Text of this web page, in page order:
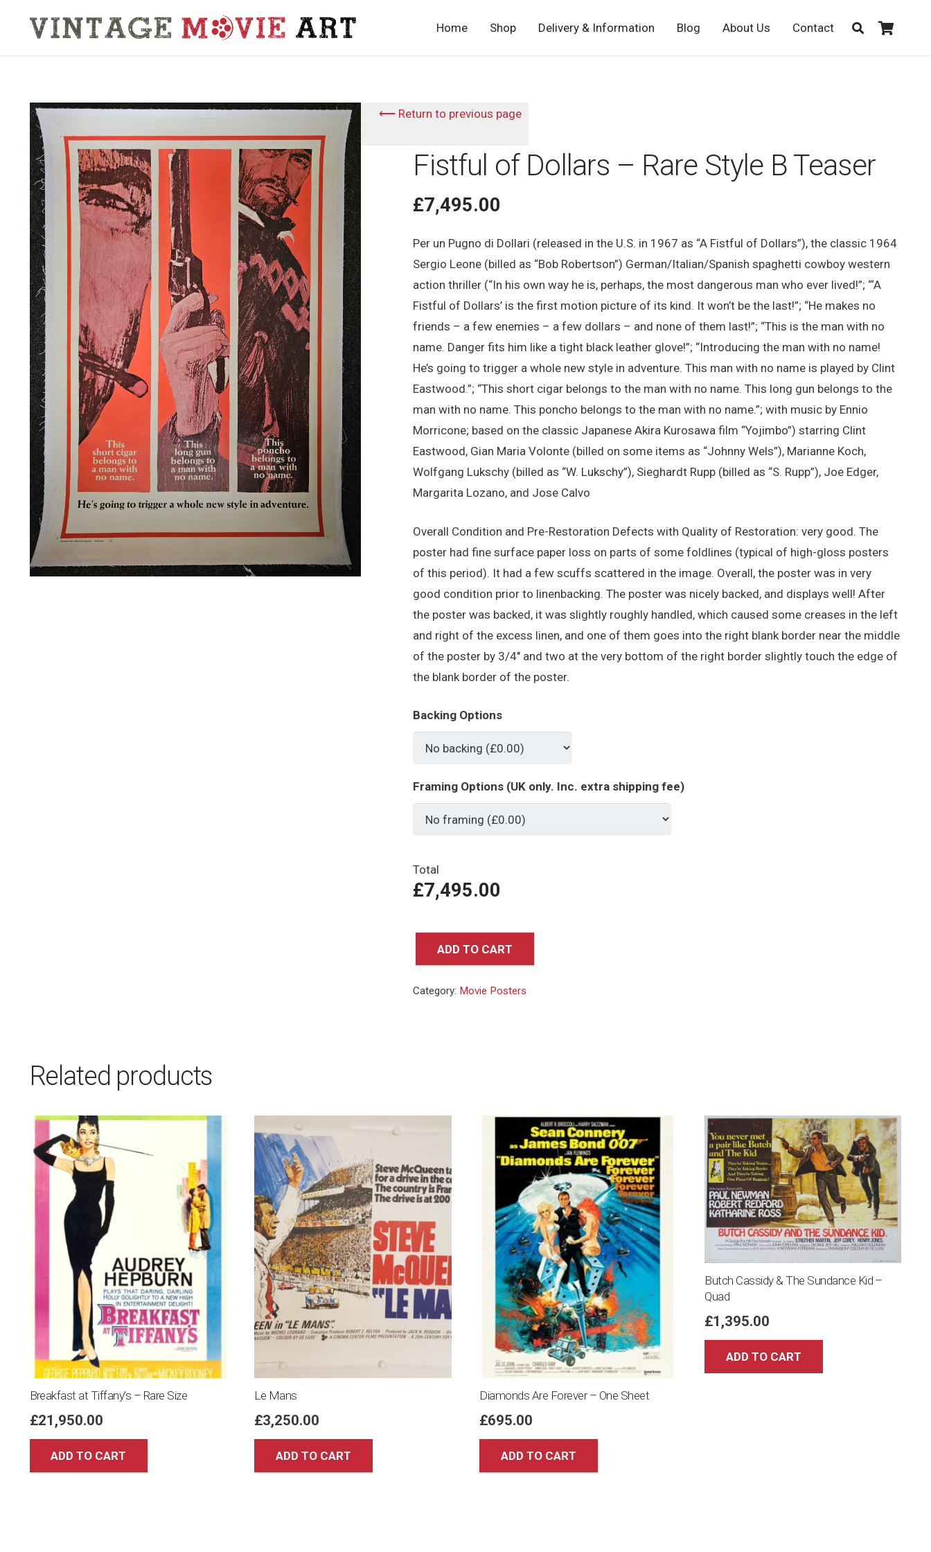
Home Shop Delivery & Information Blog About Us Contact
⟵ Return to previous page
Fistful of Dollars – Rare Style B Teaser
£7,495.00
Per un Pugno di Dollari (released in the U.S. in 1967 as “A Fistful of Dollars”), the classic 1964
Sergio Leone (billed as “Bob Robertson”) German/Italian/Spanish spaghetti cowboy western
action thriller (“In his own way he is, perhaps, the most dangerous man who ever lived!”; “‘A
Fistful of Dollars’ is the first motion picture of its kind. It won’t be the last!”; “He makes no
friends – a few enemies – a few dollars – and none of them last!”; “This is the man with no
name. Danger fits him like a tight black leather glove!”; “Introducing the man with no name!
He’s going to trigger a whole new style in adventure. This man with no name is played by Clint
Eastwood.”; “This short cigar belongs to the man with no name. This long gun belongs to the
man with no name. This poncho belongs to the man with no name.”; with music by Ennio
Morricone; based on the classic Japanese Akira Kurosawa film “Yojimbo”) starring Clint
Eastwood, Gian Maria Volonte (billed on some items as “Johnny Wels”), Marianne Koch,
Wolfgang Lukschy (billed as “W. Lukschy”), Sieghardt Rupp (billed as “S. Rupp”), Joe Edger,
Margarita Lozano, and Jose Calvo
Overall Condition and Pre-Restoration Defects with Quality of Restoration: very good. The
poster had fine surface paper loss on parts of some foldlines (typical of high-gloss posters
of this period). It had a few scuffs scattered in the image. Overall, the poster was in very
good condition prior to linenbacking. The poster was nicely backed, and displays well! After
the poster was backed, it was slightly roughly handled, which caused some creases in the left
and right of the excess linen, and one of them goes into the right blank border near the middle
of the poster by 3/4″ and two at the very bottom of the right border slightly touch the edge of
the blank border of the poster.
Backing Options
Framing Options (UK only. Inc. extra shipping fee)
Total
£7,495.00
Dollars
ADD TO CART
Category: Movie Posters
Related products
Breakfast at Tiffany’s – Rare Size
£21,950.00
ADD TO CART
Le Mans
£3,250.00
ADD TO CART
Diamonds Are Forever – One Sheet
£695.00
ADD TO CART
Butch Cassidy & The Sundance Kid –
Quad
£1,395.00
ADD TO CART